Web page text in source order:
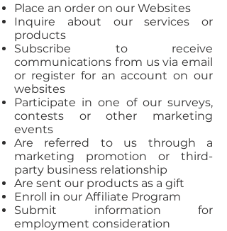
Place an order on our Websites
Inquire about our services or
products
Subscribe to receive
communications from us via email
or register for an account on our
websites
Participate in one of our surveys,
contests or other marketing
events
Are referred to us through a
marketing promotion or third-
party business relationship
Are sent our products as a gift
Enroll in our Affiliate Program
Submit information for
employment consideration